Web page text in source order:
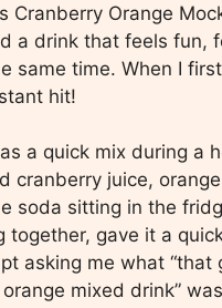
Cranberry Orange
a drink that feels fun,
same time. When I
hit!
a quick mix during a
cranberry juice,
soda sitting in the
together, gave it a
asking me what “that
mixed drink”